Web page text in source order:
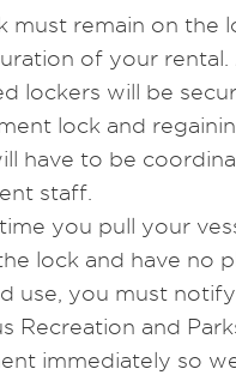
must remain on the
of your rental.
lockers will be
lock and
have to be
staff.
you pull your
lock and have no
use, you must notify
Recreation and
immediately so